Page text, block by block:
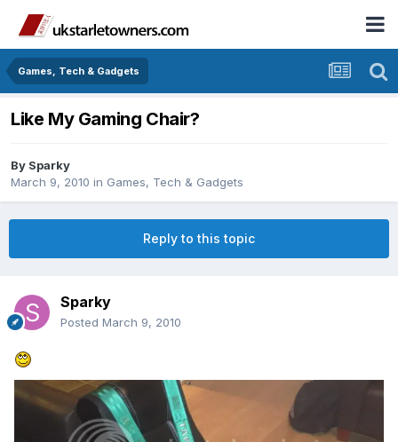
Games, Tech & Gadgets
Like My Gaming Chair?
By Sparky
March 9, 2010 in Games, Tech & Gadgets
Reply to this topic
Sparky
Posted March 9, 2010